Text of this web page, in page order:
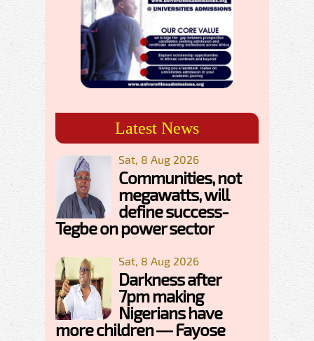
Latest News
Sat, 8 Aug 2026
Communities, not
megawatts, will
define success-
Tegbe on power sector
Sat, 8 Aug 2026
Darkness after
7pm making
Nigerians have
more children — Fayose